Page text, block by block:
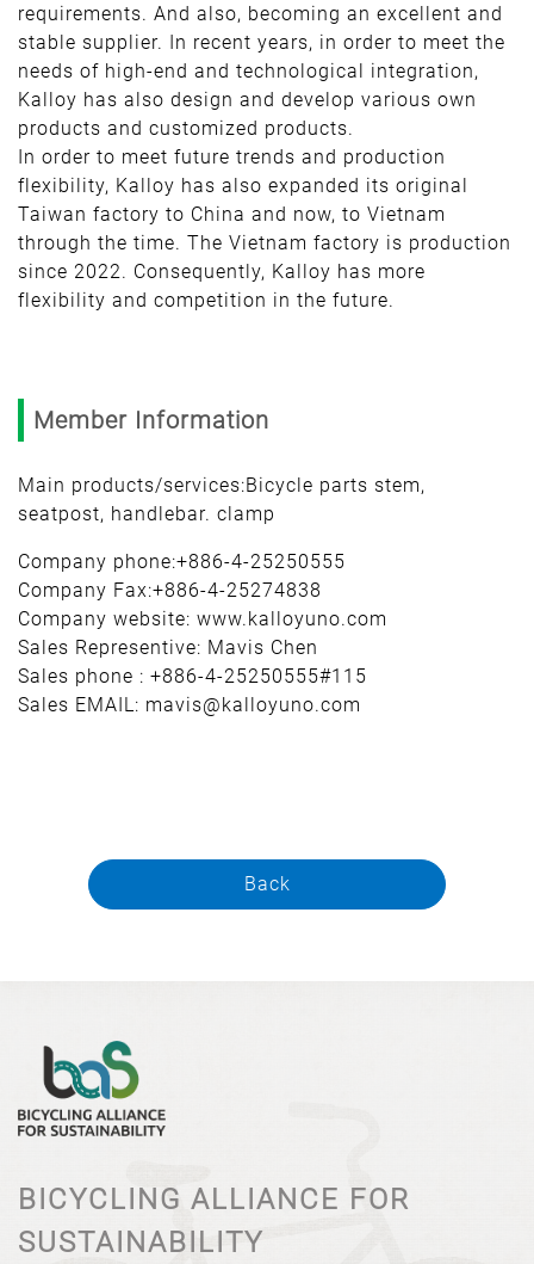
requirements. And also, becoming an excellent and
stable supplier. In recent years, in order to meet the
needs of high-end and technological integration,
Kalloy has also design and develop various own
products and customized products.
In order to meet future trends and production
flexibility, Kalloy has also expanded its original
Taiwan factory to China and now, to Vietnam
through the time. The Vietnam factory is production
since 2022. Consequently, Kalloy has more
flexibility and competition in the future.
Member Information
Main products/services:Bicycle parts stem,
seatpost, handlebar. clamp
Company phone:+886-4-25250555
Company Fax:+886-4-25274838
Company website: www.kalloyuno.com
Sales Representive: Mavis Chen
Sales phone : +886-4-25250555#115
Sales EMAIL: mavis@kalloyuno.com
Back
BICYCLING ALLIANCE FOR
SUSTAINABILITY